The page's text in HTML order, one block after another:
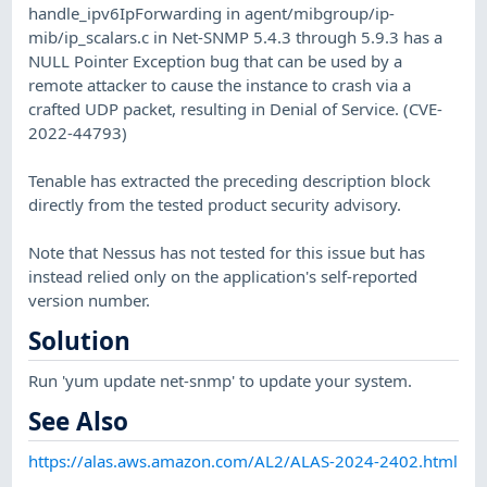
handle_ipv6IpForwarding in agent/mibgroup/ip-
mib/ip_scalars.c in Net-SNMP 5.4.3 through 5.9.3 has a
NULL Pointer Exception bug that can be used by a
remote attacker to cause the instance to crash via a
crafted UDP packet, resulting in Denial of Service. (CVE-
2022-44793)
Tenable has extracted the preceding description block
directly from the tested product security advisory.
Note that Nessus has not tested for this issue but has
instead relied only on the application's self-reported
version number.
Solution
Run 'yum update net-snmp' to update your system.
See Also
https://alas.aws.amazon.com/AL2/ALAS-2024-2402.html